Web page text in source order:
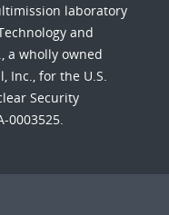
laboratory
and
a wholly owned
Inc., for the U.S.
Security
0003525.